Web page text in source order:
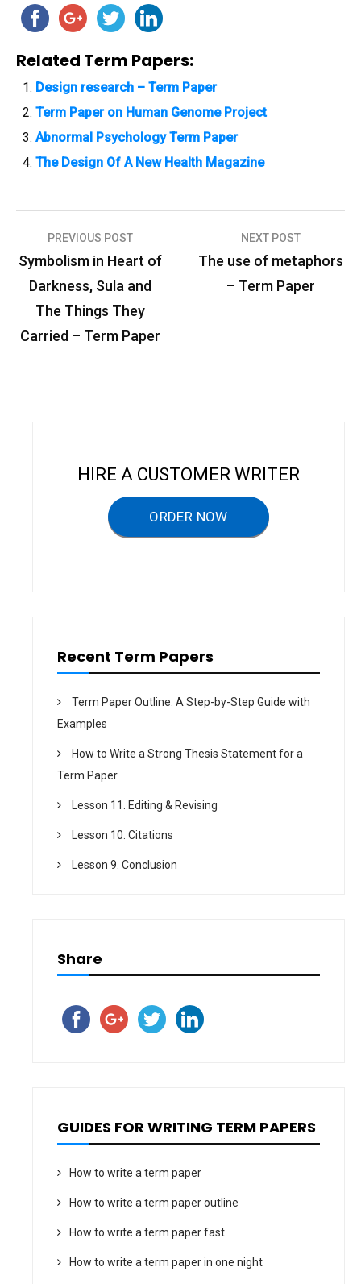
Related Term Papers:
Design research – Term Paper
Term Paper on Human Genome Project
Abnormal Psychology Term Paper
The Design Of A New Health Magazine
P
t
PREVIOUS POST
Symbolism in Heart of
Darkness, Sula and
The Things They
Carried – Term Paper
NEXT POST
The use of metaphors
– Term Paper
HIRE A CUSTOMER WRITER
ORDER NOW
Recent Term Papers
Term Paper Outline: A Step-by-Step Guide with
Examples
How to Write a Strong Thesis Statement for a
Term Paper
Lesson 11. Editing & Revising
Lesson 10. Citations
Lesson 9. Conclusion
Share
GUIDES FOR WRITING TERM PAPERS
How to write a term paper
How to write a term paper outline
How to write a term paper fast
How to write a term paper in one night